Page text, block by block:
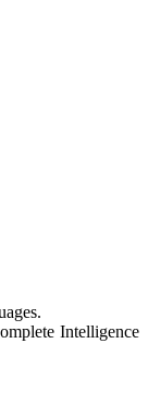
Intelligence